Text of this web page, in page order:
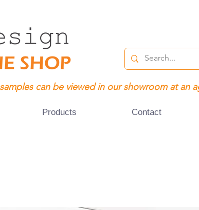
can be viewed in our showroom at an
Products Contact